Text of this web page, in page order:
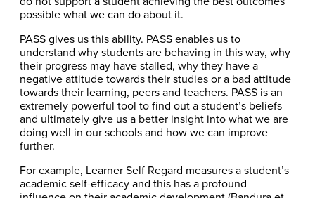
possible what we can do about it.
PASS gives us this ability. PASS enables us to
understand why students are behaving in this way, why
their progress may have stalled, why they have a
negative attitude towards their studies or a bad attitude
towards their learning, peers and teachers. PASS is an
extremely powerful tool to find out a student’s beliefs
and ultimately give us a better insight into what we are
doing well in our schools and how we can improve
further.
For example, Learner Self Regard measures a student’s
academic self-efficacy and this has a profound